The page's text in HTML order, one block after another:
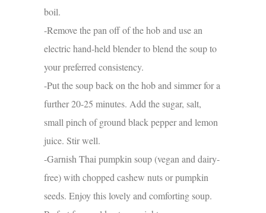
boil.
-Remove the pan off of the hob and use an
electric hand-held blender to blend the soup to
your preferred consistency.
-Put the soup back on the hob and simmer for a
further 20-25 minutes. Add the sugar, salt,
small pinch of ground black pepper and lemon
juice. Stir well.
-Garnish Thai pumpkin soup (vegan and dairy-
free) with chopped cashew nuts or pumpkin
seeds. Enjoy this lovely and comforting soup.